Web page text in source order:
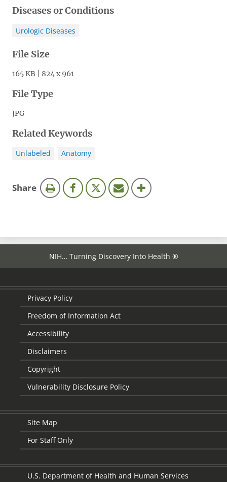
Diseases or Conditions
Urologic Diseases
File Size
165 KB | 824 x 961
File Type
JPG
Related Keywords
Unlabeled Anatomy
Sharethis
NIH… Turning Discovery Into Health ®
Privacy Policy
Freedom of Information Act
Accessibility
Disclaimers
Copyright
Vulnerability Disclosure Policy
Site Map
For Staff Only
U.S. Department of Health and Human Services